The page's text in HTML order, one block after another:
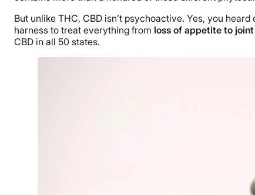
But unlike THC, CBD isn’t psychoactive. Yes, you heard
harness to treat everything from loss of appetite to
CBD in all 50 states.